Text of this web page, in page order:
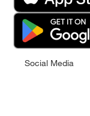
Social Media